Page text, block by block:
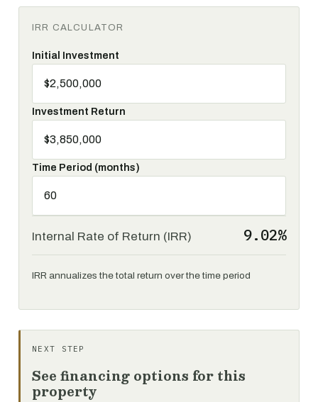
IRR CALCULATOR
Initial Investment
Investment Return
Time Period (months)
Internal Rate of Return (IRR) 9.02%
IRR annualizes the total return over the time period
NEXT STEP
See financing options for this
property